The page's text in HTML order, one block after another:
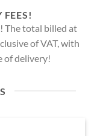
The total billed at
of VAT, with
of delivery!